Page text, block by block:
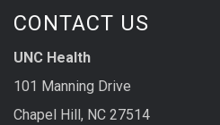
CONTACT US
UNC Health
101 Manning Drive
Chapel Hill, NC 27514